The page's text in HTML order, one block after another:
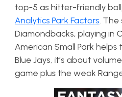
top-5 as hitter-friendly
Analytics Park Factors.
Diamondbacks, playing in
American Small Park helps
Blue Jays, it’s about
game plus the weak